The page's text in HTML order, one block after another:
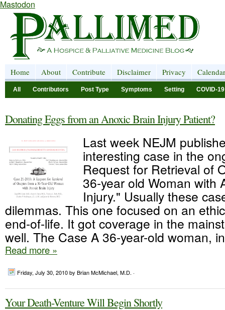
Mastodon
Home About Contribute Disclaimer Privacy Calendar
All Contributors Post Type Symptoms Setting COVID-19
Donating Eggs from an Anoxic Brain Injury Patient?
Last week NEJM
interesting case in the
Request for Retrieval of
36-year old Woman with
Injury." Usually these
dilemmas. This one focused on an
end-of-life. It got coverage in the
well. The Case A 36-year-old woman,
Read more »
Friday, July 30, 2010by Brian McMichael, M.D. ·
Your Death-Venture Will Begin Shortly